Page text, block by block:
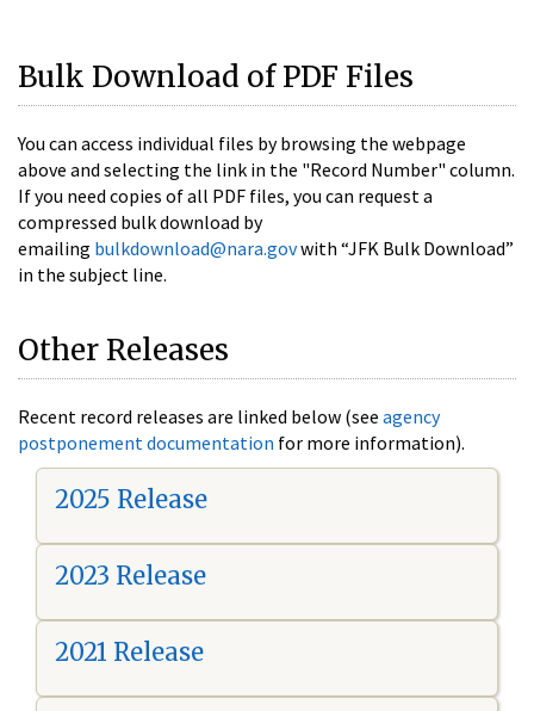
Bulk Download of PDF Files
You can access individual files by browsing the webpage
above and selecting the link in the "Record Number" column.
If you need copies of all PDF files, you can request a
compressed bulk download by
emailing bulkdownload@nara.govwith “JFK Bulk Download”
in the subject line.
Other Releases
Recent record releases are linked below (see agency
postponement documentation for more information).
2025 Release
2023 Release
2021 Release